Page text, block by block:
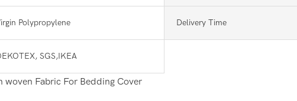
Polypropylene Delivery Time
SGS,IKEA
woven Fabric For Bedding Cover